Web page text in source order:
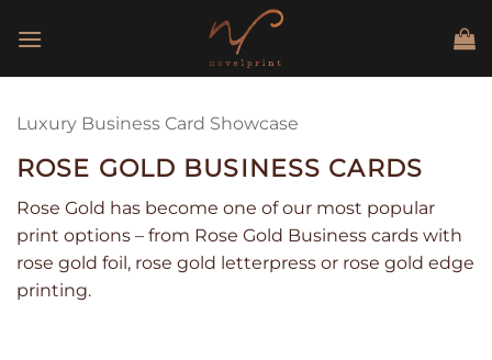
Luxury Business Card Showcase
ROSE GOLD BUSINESS CARDS
Rose Gold has become one of our most popular
print options – from Rose Gold Business cards with
rose gold foil, rose gold letterpress or rose gold edge
printing.